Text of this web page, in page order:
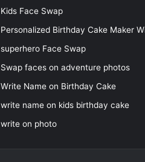
Kids Face Swap
Personalized Birthday Cake Maker
superhero Face Swap
Swap faces on adventure photos
Write Name on Birthday Cake
write name on kids birthday cake
write on photo